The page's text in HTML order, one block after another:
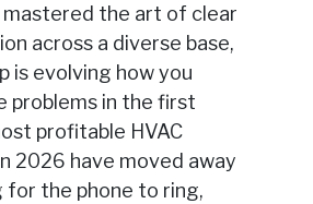
mastered the art of clear
across a diverse base,
is evolving how you
problems in the first
profitable HVAC
2026 have moved away
for the phone to ring,